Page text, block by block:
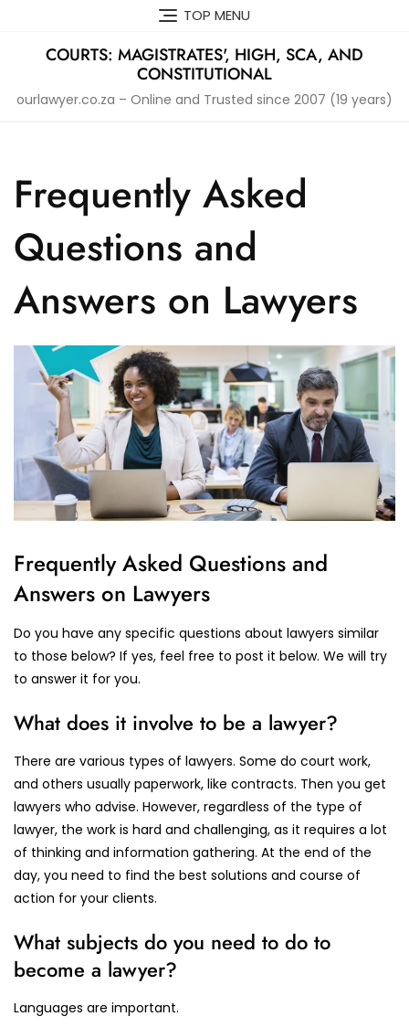
content
TOP MENU
COURTS: MAGISTRATES', HIGH, SCA, AND
CONSTITUTIONAL
ourlawyer.co.za – Online and Trusted since 2007 (19 years)
Frequently Asked
Questions and
Answers on Lawyers
Frequently Asked Questions and
Answers on Lawyers
Do you have any specific questions about lawyers similar
to those below? If yes, feel free to post it below. We will try
to answer it for you.
What does it involve to be a lawyer?
There are various types of lawyers. Some do court work,
and others usually paperwork, like contracts. Then you get
lawyers who advise. However, regardless of the type of
lawyer, the work is hard and challenging, as it requires a lot
of thinking and information gathering. At the end of the
day, you need to find the best solutions and course of
action for your clients.
What subjects do you need to do to
become a lawyer?
Languages are important.